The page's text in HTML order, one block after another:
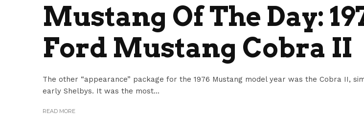
Mustang Of The Day:
Ford Mustang Cobra II
The other “appearance” package for the 1976 Mustang model year was the Cobra II,
early Shelbys. It was the most...
READ MORE